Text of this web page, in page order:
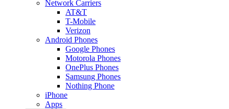
Network Carriers
AT&T
T-Mobile
Verizon
Android Phones
Google Phones
Motorola Phones
OnePlus Phones
Samsung Phones
Nothing Phone
iPhone
Apps